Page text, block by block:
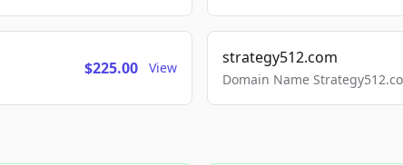
$225.00 View
strategy512.com
Domain Name